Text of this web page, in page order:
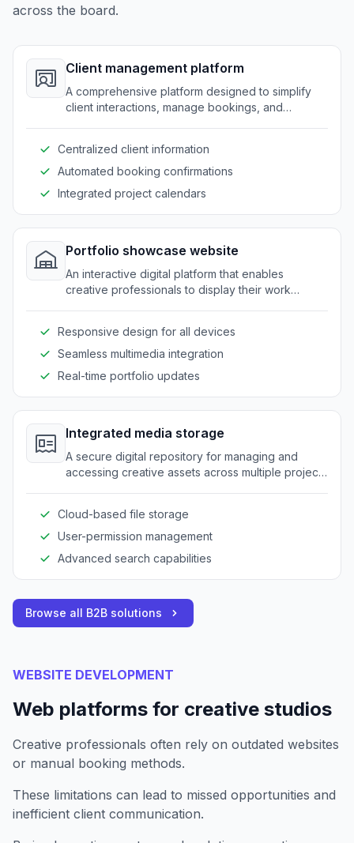
across the board.
Client management platform
A comprehensive platform designed to simplify
client interactions, manage bookings, and
Centralized client information
Automated booking confirmations
Integrated project calendars
Portfolio showcase website
An interactive digital platform that enables
creative professionals to display their work
Responsive design for all devices
Seamless multimedia integration
Real-time portfolio updates
Integrated media storage
A secure digital repository for managing and
accessing creative assets across multiple projects
Cloud-based file storage
User-permission management
Advanced search capabilities
Browse all B2B solutions
WEBSITE DEVELOPMENT
Web platforms for creative studios
Creative professionals often rely on outdated websites
or manual booking methods.
These limitations can lead to missed opportunities and
inefficient client communication.